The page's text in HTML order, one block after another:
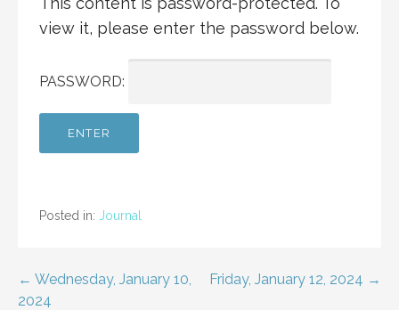
view it, please enter the password below.
PASSWORD:
Posted in: Journal
Post
← Wednesday, January 10,
2024
Friday, January 12, 2024 →